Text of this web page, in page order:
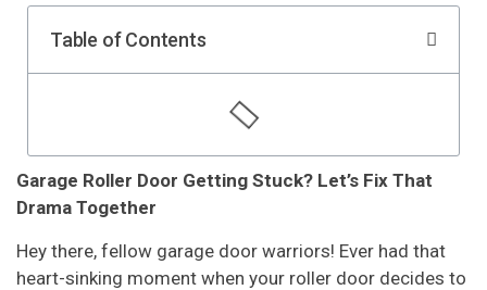
Table of Contents
Garage Roller Door Getting Stuck? Let’s Fix That
Drama Together
Hey there, fellow garage door warriors! Ever had that
heart-sinking moment when your roller door decides to